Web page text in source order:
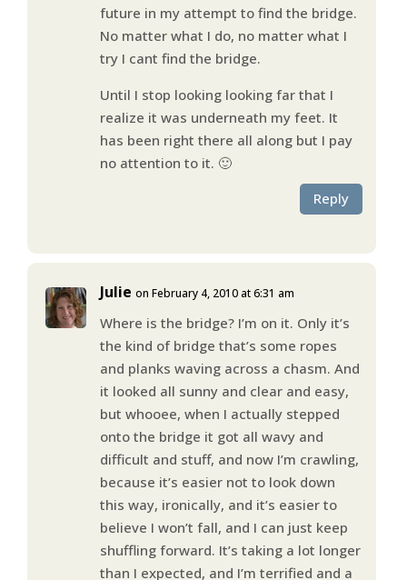
future in my attempt to find the bridge.
No matter what I do, no matter what I
try I cant find the bridge.
Until I stop looking looking far that I
realize it was underneath my feet. It
has been right there all along but I pay
no attention to it. 🙂
Reply
Julie on February 4, 2010 at 6:31 am
Where is the bridge? I’m on it. Only it’s
the kind of bridge that’s some ropes
and planks waving across a chasm. And
it looked all sunny and clear and easy,
but whooee, when I actually stepped
onto the bridge it got all wavy and
difficult and stuff, and now I’m crawling,
because it’s easier not to look down
this way, ironically, and it’s easier to
believe I won’t fall, and I can just keep
shuffling forward. It’s taking a lot longer
than I expected, and I’m terrified and a